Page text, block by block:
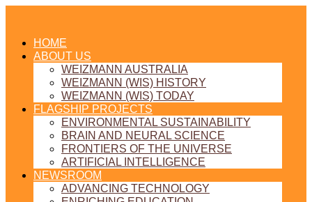
HOME
ABOUT US
WEIZMANN AUSTRALIA
WEIZMANN (WIS) HISTORY
WEIZMANN (WIS) TODAY
FLAGSHIP PROJECTS
ENVIRONMENTAL SUSTAINABILITY
BRAIN AND NEURAL SCIENCE
FRONTIERS OF THE UNIVERSE
ARTIFICIAL INTELLIGENCE
NEWSROOM
ADVANCING TECHNOLOGY